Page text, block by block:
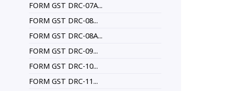
FORM GST DRC-07A...
FORM GST DRC-08...
FORM GST DRC-08A...
FORM GST DRC-09...
FORM GST DRC-10...
FORM GST DRC-11...